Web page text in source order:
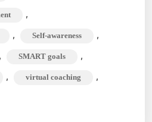
,
, Self-awareness ,
, SMART goals ,
, virtual coaching ,